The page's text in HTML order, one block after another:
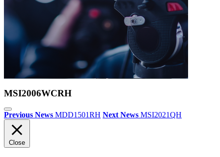
MSI2006WCRH
Previous News MDD1501RH Next News MSI2021QH
Close